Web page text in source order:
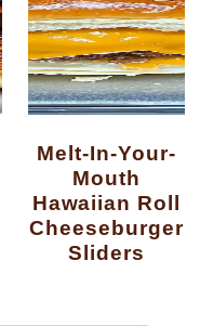
Melt-In-Your-
Mouth
Hawaiian Roll
Cheeseburger
Sliders